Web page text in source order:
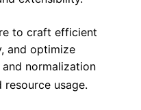
to craft efficient
and optimize
and normalization
usage.